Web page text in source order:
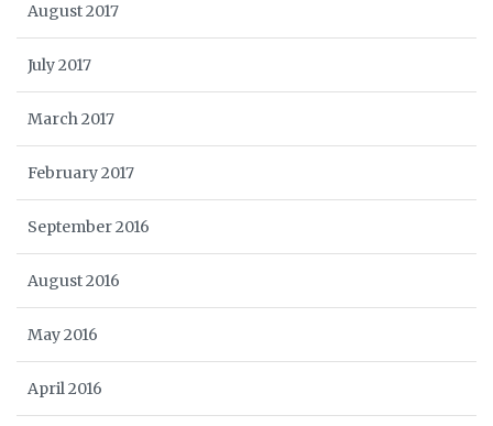
August 2017
July 2017
March 2017
February 2017
September 2016
August 2016
May 2016
April 2016